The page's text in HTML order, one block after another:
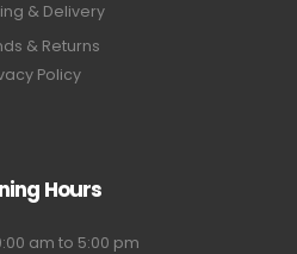
& Delivery
& Returns
Policy
Hours
am to 5:00 pm